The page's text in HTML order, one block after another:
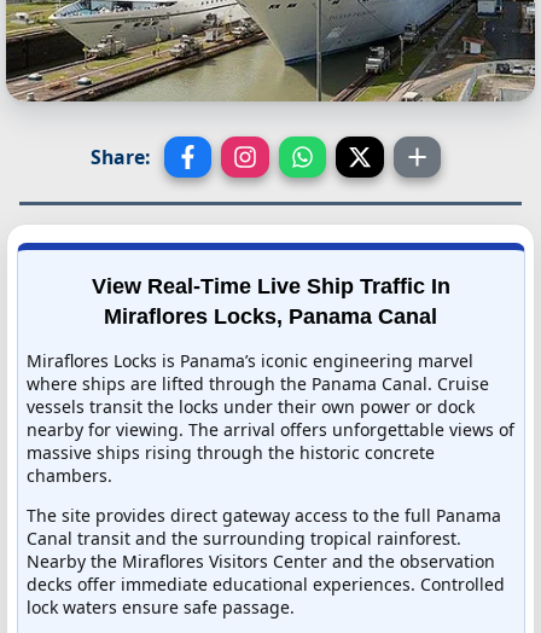
Share:
View Real-Time Live Ship Traffic In
Miraflores Locks, Panama Canal
Miraflores Locks is Panama’s iconic engineering marvel
where ships are lifted through the Panama Canal. Cruise
vessels transit the locks under their own power or dock
nearby for viewing. The arrival offers unforgettable views of
massive ships rising through the historic concrete
chambers.
The site provides direct gateway access to the full Panama
Canal transit and the surrounding tropical rainforest.
Nearby the Miraflores Visitors Center and the observation
decks offer immediate educational experiences. Controlled
lock waters ensure safe passage.